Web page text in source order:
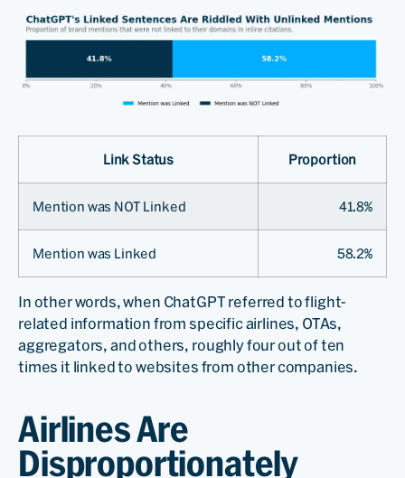
Link Status Proportion
Mention was NOT Linked 41.8%
Mention was Linked 58.2%
In other words, when ChatGPT referred to flight-
related information from specific airlines, OTAs,
aggregators, and others, roughly four out of ten
times it linked to websites from other companies.
Airlines Are
Disproportionately